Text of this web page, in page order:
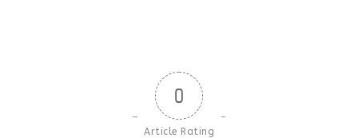
0
Article Rating